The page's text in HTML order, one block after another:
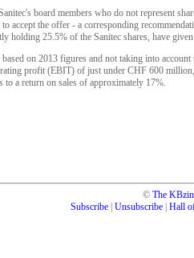
board members who do not represent
to accept the offer - a corresponding
holding 25.5% of the Sanitec shares, have
on 2013 figures and not taking into
profit (EBIT) of just under CHF 600
a return on sales of approximately 17%.
© The
Subscribe Unsubscribe Hall